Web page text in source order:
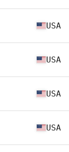
USA
USA
USA
USA